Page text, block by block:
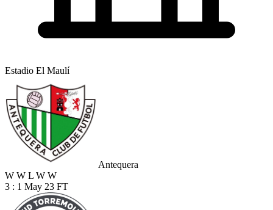
Estadio El Maulí
Antequera
W W L W W
3 : 1 May 23 FT